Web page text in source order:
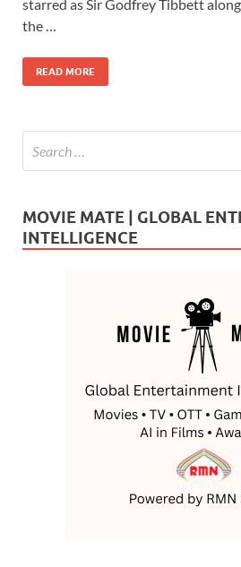
o
o
k
n
starred as Sir Godfrey Tibbett
the …
READ MORE
MOVIE MATE | GLOBAL
INTELLIGENCE